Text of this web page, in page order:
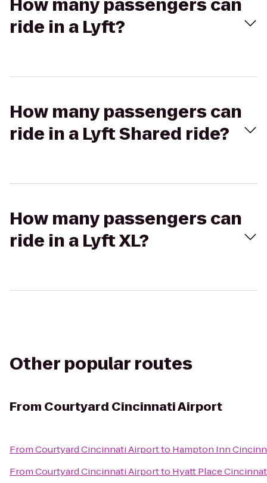
How many passengers can
ride in a Lyft?
How many passengers can
ride in a Lyft Shared ride?
How many passengers can
ride in a Lyft XL?
Other popular routes
From Courtyard Cincinnati Airport
FromCourtyard Cincinnati Airportto Hampton Inn
FromCourtyard Cincinnati Airportto Hyatt Place